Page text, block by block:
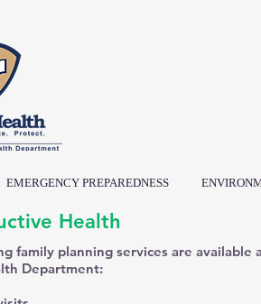
EMERGENCY PREPAREDNESS
Health
family planning services are available
Department: